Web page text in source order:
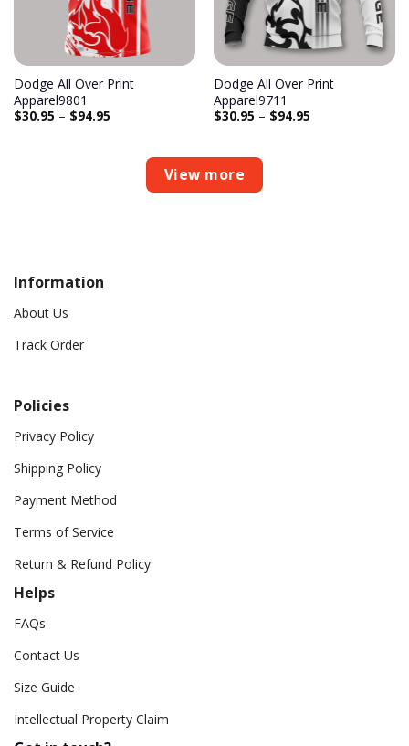
Dodge All Over Print
Apparel9801
$30.95 – $94.95
Dodge All Over Print
Apparel9711
$30.95 – $94.95
View more
Information
About Us
Track Order
Policies
Privacy Policy
Shipping Policy
Payment Method
Terms of Service
Return & Refund Policy
Helps
FAQs
Contact Us
Size Guide
Intellectual Property Claim